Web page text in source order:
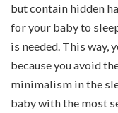
but contain hidden
for your baby to
is needed. This way,
because you avoid
minimalism in the
baby with the most